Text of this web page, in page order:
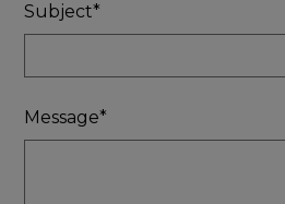
Subject*
Message*